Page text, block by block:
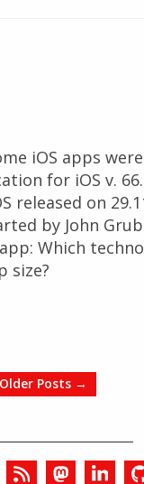
iOS apps
for iOS v.
released on
by John
Which
size?
Older Posts →